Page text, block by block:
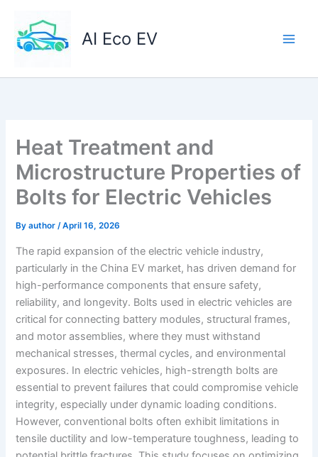
content
AI Eco EV
Heat Treatment and
Microstructure Properties of
Bolts for Electric Vehicles
Byauthor/April 16, 2026
The rapid expansion of the electric vehicle industry,
particularly in the China EV market, has driven demand for
high-performance components that ensure safety,
reliability, and longevity. Bolts used in electric vehicles are
critical for connecting battery modules, structural frames,
and motor assemblies, where they must withstand
mechanical stresses, thermal cycles, and environmental
exposures. In electric vehicles, high-strength bolts are
essential to prevent failures that could compromise vehicle
integrity, especially under dynamic loading conditions.
However, conventional bolts often exhibit limitations in
tensile ductility and low-temperature toughness, leading to